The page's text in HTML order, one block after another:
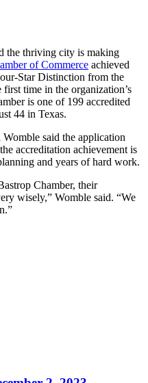
the thriving city is making
of Commerce achieved
Star Distinction from the
time in the organization’s
is one of 199 accredited
44 in Texas.
said the application
accreditation achievement is
and years of hard work.
Chamber, their
wisely,” Womble said. “We